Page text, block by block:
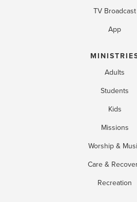
TV Broadcast
App
Adults
Students
Kids
Missions
Worship &
Care &
Recreation